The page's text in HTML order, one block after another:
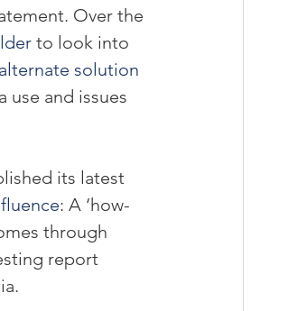
Over the
to look into
alternate solution
use and issues
its latest
: A ‘how-
through
report